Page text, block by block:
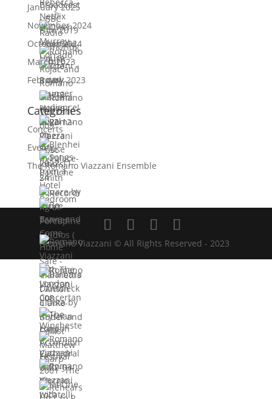
January 2025
November 2024
October 2024
March 2023
February 2023
Categories
Concerts
Events
The Romano Viazzani Ensemble
Romano Viazzani © All Rights Reserved - 2023